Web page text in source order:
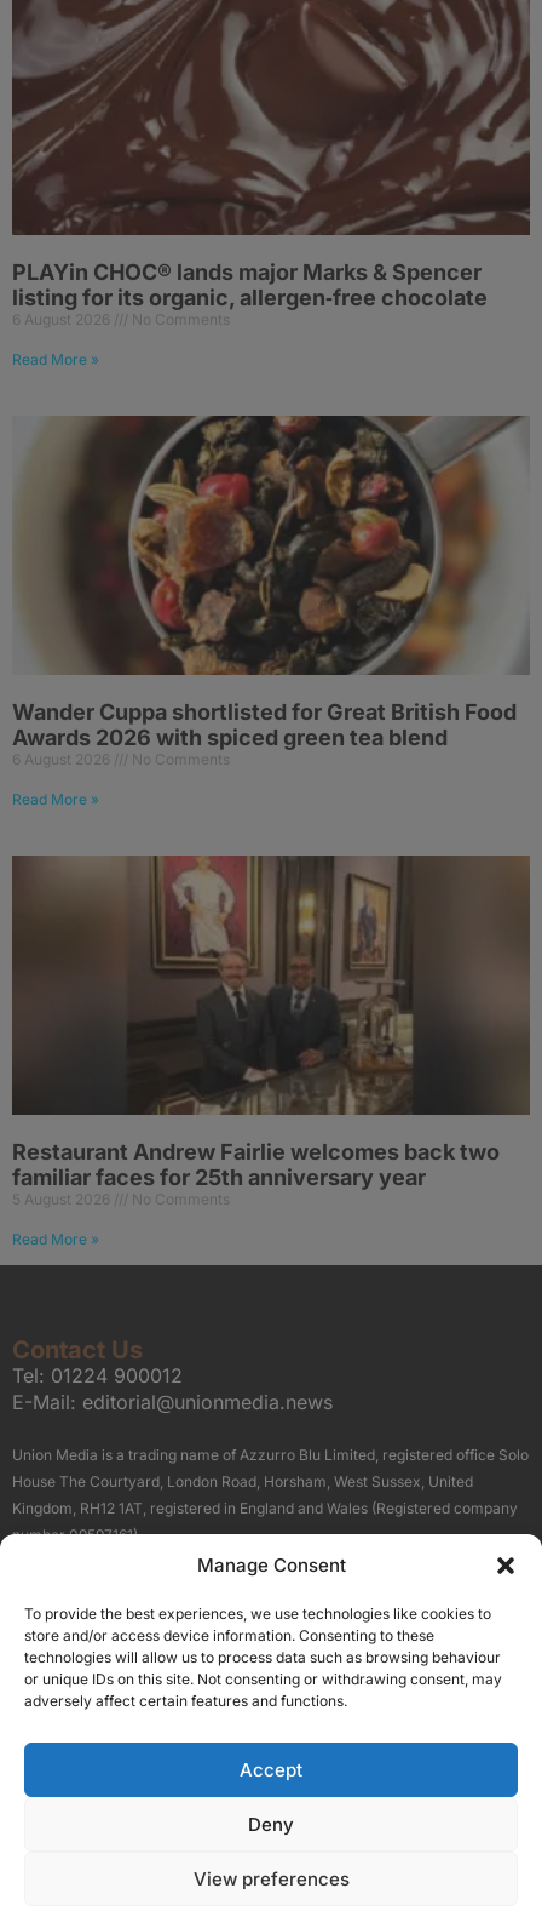
Manage Consent
To provide the best experiences, we use technologies like cookies to
store and/or access device information. Consenting to these
technologies will allow us to process data such as browsing behaviour
or unique IDs on this site. Not consenting or withdrawing consent, may
adversely affect certain features and functions.
Accept
Deny
View preferences
PLAYin CHOC® lands major Marks & Spencer
listing for its organic, allergen‑free chocolate
6 August 2026 No Comments
Read More »
Wander Cuppa shortlisted for Great British Food
Awards 2026 with spiced green tea blend
6 August 2026 No Comments
Read More »
Restaurant Andrew Fairlie welcomes back two
familiar faces for 25th anniversary year
5 August 2026 No Comments
Read More »
Contact Us
Tel: 01224 900012
E-Mail: editorial@unionmedia.news
Union Media is a trading name of Azzurro Blu Limited, registered office Solo
House The Courtyard, London Road, Horsham, West Sussex, United
Kingdom, RH12 1AT, registered in England and Wales (Registered company
number 09597161).
Terms About Us
Our Brand Sites
Scottish Business News
High Growth Scotland
Silicon Scotland
© 2026 Union Media